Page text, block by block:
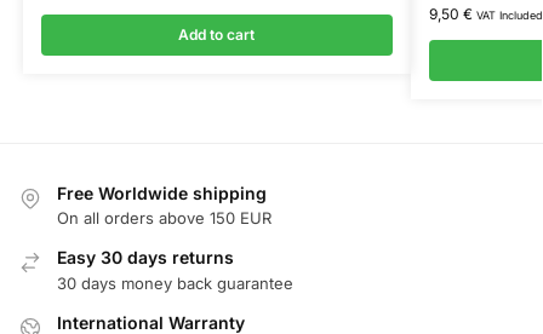
Add to cart
9,50 € VAT Included
Free Worldwide shipping
On all orders above 150 EUR
Easy 30 days returns
30 days money back guarantee
International Warranty